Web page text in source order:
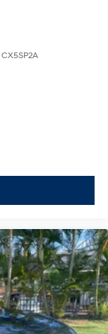
CX5SP2A